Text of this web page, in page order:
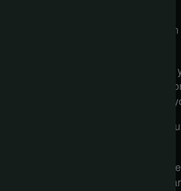
Conversely, a cold or formal tone
Think about it—when you’re
responds in kind. This emotional
not just communicating information;
The right tone can evoke empathy,
Moreover, you have the power to
interaction? Use humor and light-